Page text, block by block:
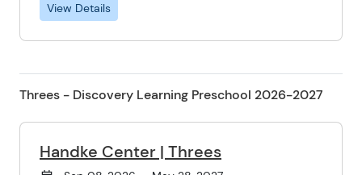
View Details
Threes - Discovery Learning Preschool 2026-2027
Handke Center | Threes